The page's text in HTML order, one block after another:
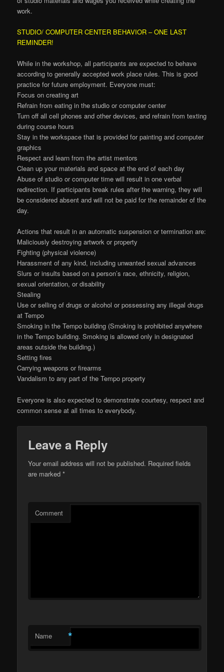
work.
STUDIO/ COMPUTER CENTER BEHAVIOR – ONE LAST
REMINDER!
While in the workshop, all participants are expected to behave
according to generally accepted work place rules. This is good
practice for future employment. Everyone must:
Focus on creating art
Refrain from eating in the studio or computer center
Turn off all cell phones and other devices, and refrain from texting
during course hours
Stay in the workspace that is provided for painting and computer
graphics
Respect and learn from the artist mentors
Clean up your materials and space at the end of each day
Abuse of studio or computer time will result in one verbal
redirection. If participants break rules after the warning, they will
be considered absent and will not be paid for the remainder of the
day.
Actions that result in an automatic suspension or termination are:
Maliciously destroying artwork or property
Fighting (physical violence)
Harassment of any kind, including unwanted sexual advances
Slurs or insults based on a person’s race, ethnicity, religion,
sexual orientation, or disability
Stealing
Use or selling of drugs or alcohol or possessing any illegal drugs
at Tempo
Smoking in the Tempo building (Smoking is prohibited anywhere
in the Tempo building. Smoking is allowed only in designated
areas outside the building.)
Setting fires
Carrying weapons or firearms
Vandalism to any part of the Tempo property
Everyone is also expected to demonstrate courtesy, respect and
common sense at all times to everybody.
Leave a Reply
Your email address will not be published. Required fields
are marked*
Comment
Name *